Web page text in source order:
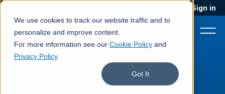
We use cookies to track our website traffic and to
personalize and improve content.
For more information see our Cookie Policy and
Privacy Policy
Got It
Sign in
DATA MANAGEMENT FOR